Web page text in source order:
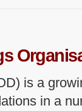
is a
in a